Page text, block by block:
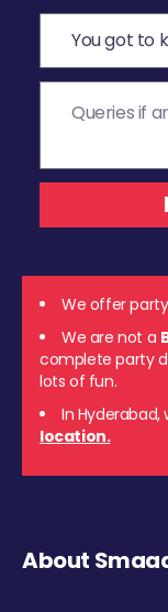
We offer
We are not a
complete party
lots of fun.
In
location.
About